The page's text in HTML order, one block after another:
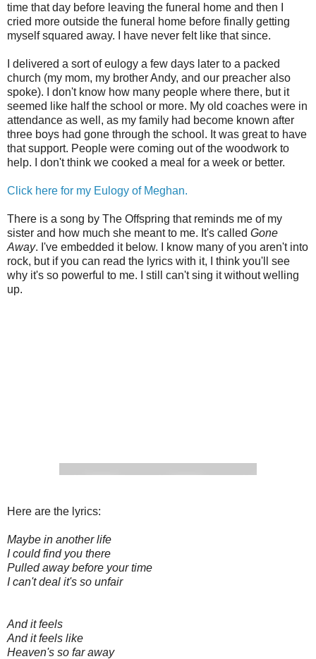
time that day before leaving the funeral home and then I
cried more outside the funeral home before finally getting
myself squared away. I have never felt like that since.
I delivered a sort of eulogy a few days later to a packed
church (my mom, my brother Andy, and our preacher also
spoke). I don't know how many people where there, but it
seemed like half the school or more. My old coaches were in
attendance as well, as my family had become known after
three boys had gone through the school. It was great to have
that support. People were coming out of the woodwork to
help. I don't think we cooked a meal for a week or better.
Click here for my Eulogy of Meghan.
There is a song by The Offspring that reminds me of my
sister and how much she meant to me. It's called Gone
Away. I've embedded it below. I know many of you aren't into
rock, but if you can read the lyrics with it, I think you'll see
why it's so powerful to me. I still can't sing it without welling
up.
Here are the lyrics:
Maybe in another life
I could find you there
Pulled away before your time
I can't deal it's so unfair
And it feels
And it feels like
Heaven's so far away